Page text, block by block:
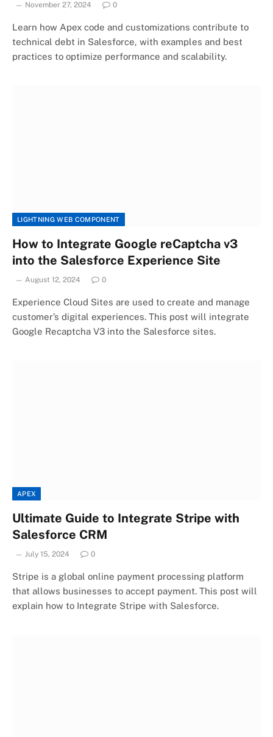
November 27, 2024 0
Learn how Apex code and customizations contribute to
technical debt in Salesforce, with examples and best
practices to optimize performance and scalability.
LIGHTNING WEB COMPONENT
How to Integrate Google reCaptcha v3
into the Salesforce Experience Site
August 12, 2024 0
Experience Cloud Sites are used to create and manage
customer’s digital experiences. This post will integrate
Google Recaptcha V3 into the Salesforce sites.
APEX
Ultimate Guide to Integrate Stripe with
Salesforce CRM
July 15, 2024 0
Stripe is a global online payment processing platform
that allows businesses to accept payment. This post will
explain how to Integrate Stripe with Salesforce.